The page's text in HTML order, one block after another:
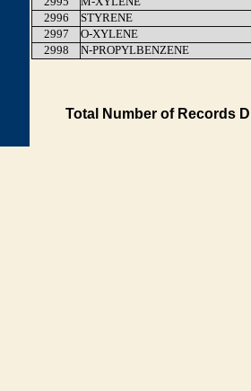
2996
STYRENE
2997
O-XYLENE
2998
N-PROPYLBENZENE
Total Number of Records